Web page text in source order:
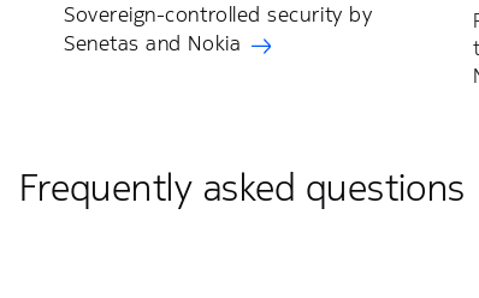
Sovereign-controlled security by
Senetas and Nokia
Frequently asked questions